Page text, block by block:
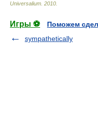
Universalium 2010
Игры ⚽
Поможем
sympathetically